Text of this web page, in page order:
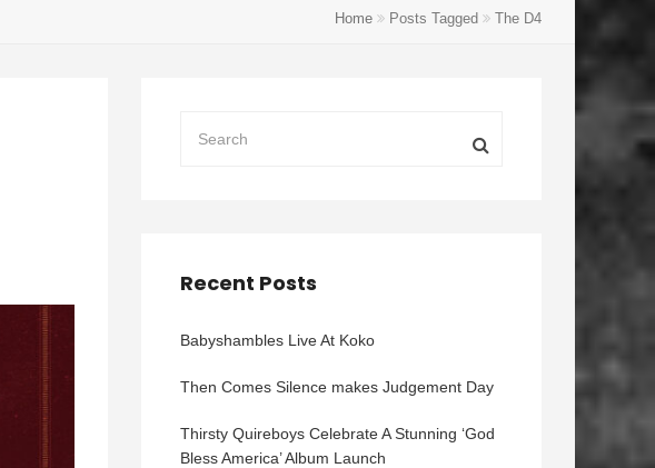
Home Posts Tagged The D4
Recent Posts
Babyshambles Live At Koko
Then Comes Silence makes Judgement Day
Thirsty Quireboys Celebrate A Stunning ‘God
Bless America’ Album Launch